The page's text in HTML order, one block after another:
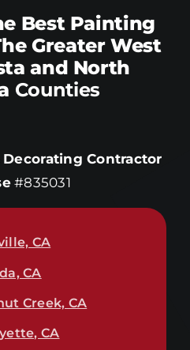
Best Painting
Greater West
and North
Counties
Decorating Contractor
#835031
CA
CA
Creek, CA
CA